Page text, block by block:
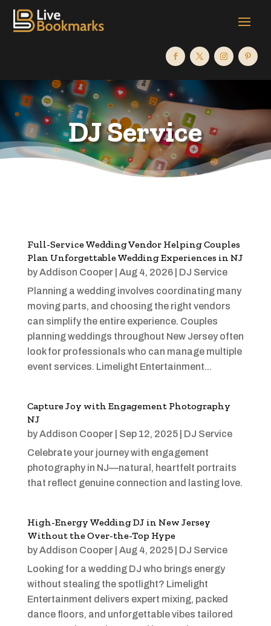
DJ Service
Full-Service Wedding Vendor Helping Couples
Plan Unforgettable Wedding Experiences in NJ
byAddison Cooper| Aug 4, 2026| DJ Service
Planning a wedding involves coordinating many
moving parts, and choosing the right vendors
can simplify the entire experience. Couples
planning weddings throughout New Jersey often
look for professionals who can manage multiple
event services. Limelight Entertainment...
Capture Joy with Engagement Photography
NJ
byAddison Cooper| Sep 12, 2025| DJ Service
Celebrate your journey with engagement
photography in NJ—natural, heartfelt portraits
that reflect genuine connection and lasting love.
High-Energy Wedding DJ in New Jersey
Without the Over-the-Top Hype
byAddison Cooper| Aug 4, 2025| DJ Service
Looking for a wedding DJ who brings energy
without stealing the spotlight? Limelight
Entertainment delivers expert mixing, packed
dance floors, and unforgettable vibes tailored